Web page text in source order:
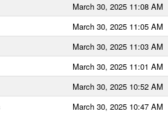
March 30, 2025 11:08 AM
March 30, 2025 11:05 AM
March 30, 2025 11:03 AM
March 30, 2025 11:01 AM
March 30, 2025 10:52 AM
March 30, 2025 10:47 AM